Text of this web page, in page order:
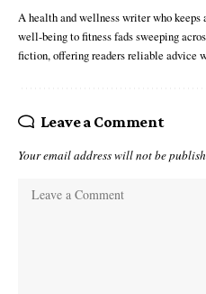
A health and wellness writer who keeps
well-being to fitness fads sweeping
fiction, offering readers reliable advice
Leave a Comment
Your email address will not be